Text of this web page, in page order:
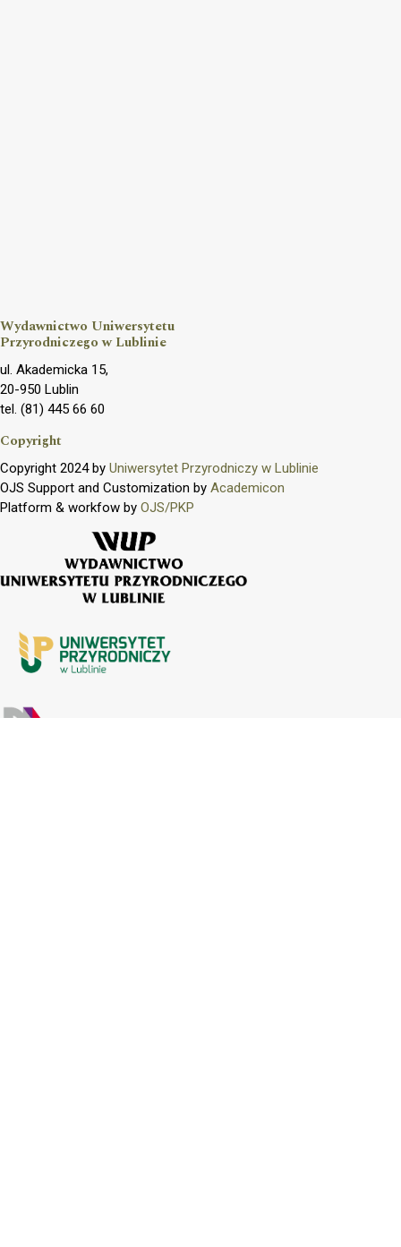
Wydawnictwo Uniwersytetu
Przyrodniczego w Lublinie
ul. Akademicka 15,
20-950 Lublin
tel. (81) 445 66 60
Copyright
Copyright 2024 by Uniwersytet Przyrodniczy w Lublinie
OJS Support and Customization by Academicon
Platform & workfow by OJS/PKP